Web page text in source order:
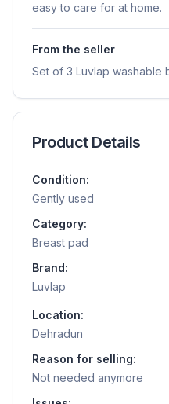
easy to care for at home.
From the seller
Set of 3 Luvlap washable
Product Details
Condition:
Gently used
Category:
Breast pad
Brand:
Luvlap
Location:
Dehradun
Reason for selling:
Not needed anymore